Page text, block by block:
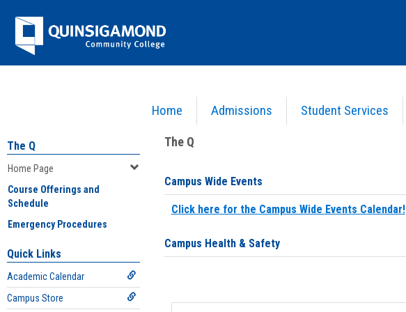
Jenzabar
University
Home Admissions Student Services
The Q
Home Page
Course Offerings and
Schedule
Emergency Procedures
Quick Links
Academic Calendar
Campus Store
The Q
Campus Wide Events
Click here for the Campus Wide Events Calendar!
Campus Health & Safety